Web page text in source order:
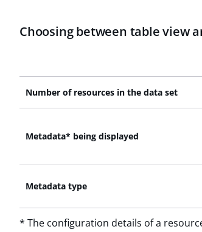
Choosing between table view
Number of resources in the data set
Metadata* being displayed
Metadata type
* The configuration details of a